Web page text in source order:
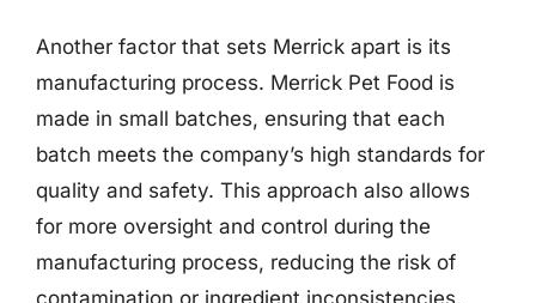
Another factor that sets Merrick apart is its
manufacturing process. Merrick Pet Food is
made in small batches, ensuring that each
batch meets the company’s high standards for
quality and safety. This approach also allows
for more oversight and control during the
manufacturing process, reducing the risk of
contamination or ingredient inconsistencies.